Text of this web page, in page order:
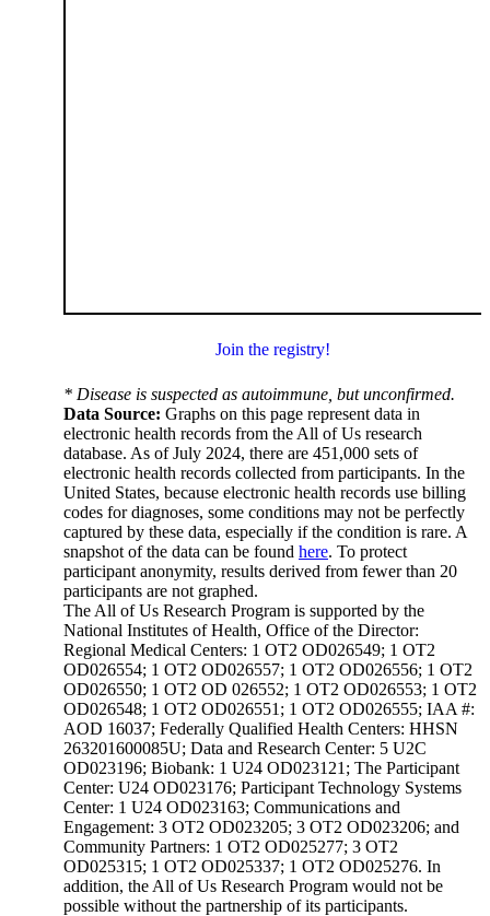
Join the registry!
* Disease is suspected as autoimmune, but unconfirmed.
Data Source: Graphs on this page represent data in
electronic health records from the All of Us research
database. As of July 2024, there are 451,000 sets of
electronic health records collected from participants. In the
United States, because electronic health records use billing
codes for diagnoses, some conditions may not be perfectly
captured by these data, especially if the condition is rare. A
snapshot of the data can be found here. To protect
participant anonymity, results derived from fewer than 20
participants are not graphed.
The All of Us Research Program is supported by the
National Institutes of Health, Office of the Director:
Regional Medical Centers: 1 OT2 OD026549; 1 OT2
OD026554; 1 OT2 OD026557; 1 OT2 OD026556; 1 OT2
OD026550; 1 OT2 OD 026552; 1 OT2 OD026553; 1 OT2
OD026548; 1 OT2 OD026551; 1 OT2 OD026555; IAA #:
AOD 16037; Federally Qualified Health Centers: HHSN
263201600085U; Data and Research Center: 5 U2C
OD023196; Biobank: 1 U24 OD023121; The Participant
Center: U24 OD023176; Participant Technology Systems
Center: 1 U24 OD023163; Communications and
Engagement: 3 OT2 OD023205; 3 OT2 OD023206; and
Community Partners: 1 OT2 OD025277; 3 OT2
OD025315; 1 OT2 OD025337; 1 OT2 OD025276. In
addition, the All of Us Research Program would not be
possible without the partnership of its participants.